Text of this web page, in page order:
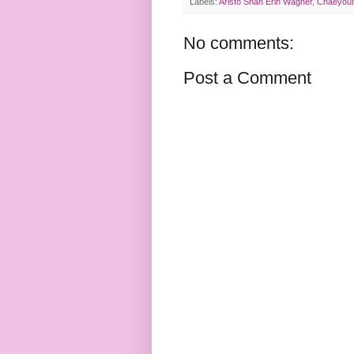
Labels: Aristo Shan Erin Wagner,
No comments:
Post a Comment